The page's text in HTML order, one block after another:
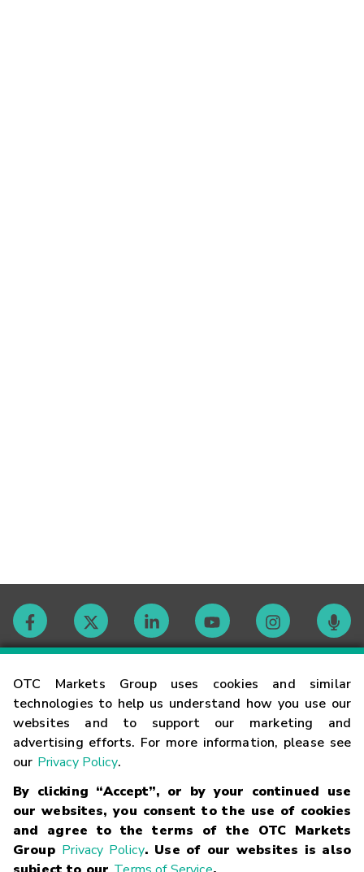
OTC Markets Group uses cookies and similar
technologies to help us understand how you use our
websites and to support our marketing and
advertising efforts. For more information, please see
our Privacy Policy.
By clicking “Accept”, or by your continued use
our websites, you consent to the use of cookies
and agree to the terms of the OTC Markets
Group Privacy Policy. Use of our websites is also
Contact
Careers
Glossary